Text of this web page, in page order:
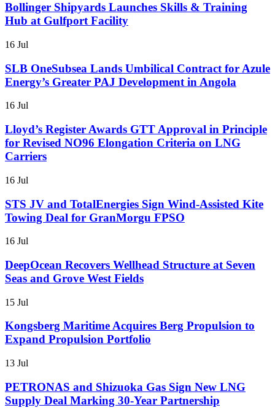
Bollinger Shipyards Launches Skills & Training
Hub at Gulfport Facility
16 Jul
SLB OneSubsea Lands Umbilical Contract for Azule
Energy’s Greater PAJ Development in Angola
16 Jul
Lloyd’s Register Awards GTT Approval in Principle
for Revised NO96 Elongation Criteria on LNG
Carriers
16 Jul
STS JV and TotalEnergies Sign Wind-Assisted Kite
Towing Deal for GranMorgu FPSO
16 Jul
DeepOcean Recovers Wellhead Structure at Seven
Seas and Grove West Fields
15 Jul
Kongsberg Maritime Acquires Berg Propulsion to
Expand Propulsion Portfolio
13 Jul
PETRONAS and Shizuoka Gas Sign New LNG
Supply Deal Marking 30-Year Partnership